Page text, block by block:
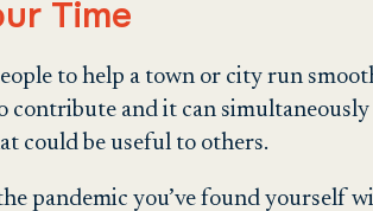
Time
to help a town or city run
contribute and it can
could be useful to others.
pandemic you’ve found yourself